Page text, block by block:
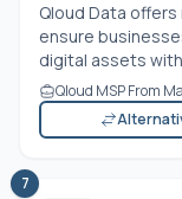
Qloud Data
ensure
digital assets
Qloud MSP From
7